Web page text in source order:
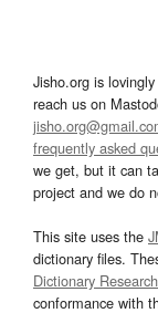
Jisho.org is
reach us on
frequently asked
we get, but it can
project and we do
This site uses the
dictionary files.
Dictionary
conformance with